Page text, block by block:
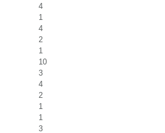
4
1
4
2
1
10
3
4
2
1
1
3